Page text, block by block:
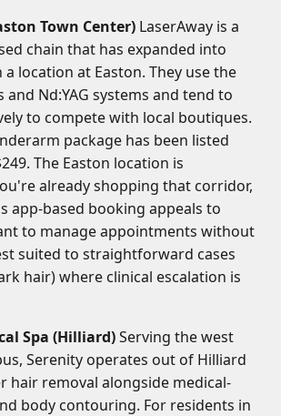
Town Center) LaserAway is a
chain that has expanded into
location at Easton. They use the
and Nd:YAG systems and tend to
to compete with local boutiques.
package has been listed
The Easton location is
already shopping that corridor,
app-based booking appeals to
to manage appointments without
suited to straightforward cases
hair) where clinical escalation is
Spa (Hilliard)Serving the west
Serenity operates out of Hilliard
hair removal alongside medical-
body contouring. For residents in